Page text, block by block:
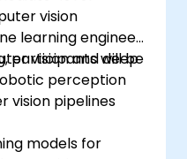
vision
learning engineers
vision and deep
perception
participants will be
vision pipelines
models for